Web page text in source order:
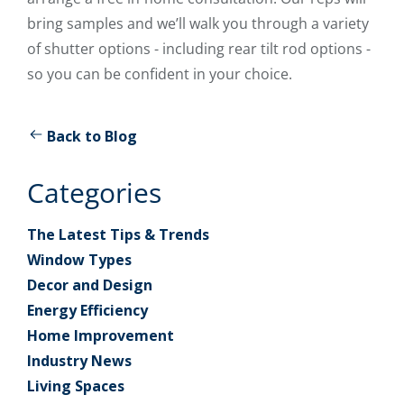
bring samples and we’ll walk you through a variety
of shutter options - including rear tilt rod options -
so you can be confident in your choice.
Back to Blog
Categories
The Latest Tips & Trends
Window Types
Decor and Design
Energy Efficiency
Home Improvement
Industry News
Living Spaces